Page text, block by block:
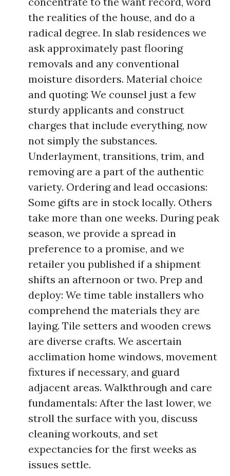
the realities of the house, and do a
radical degree. In slab residences we
ask approximately past flooring
removals and any conventional
moisture disorders. Material choice
and quoting: We counsel just a few
sturdy applicants and construct
charges that include everything, now
not simply the substances.
Underlayment, transitions, trim, and
removing are a part of the authentic
variety. Ordering and lead occasions:
Some gifts are in stock locally. Others
take more than one weeks. During peak
season, we provide a spread in
preference to a promise, and we
retailer you published if a shipment
shifts an afternoon or two. Prep and
deploy: We time table installers who
comprehend the materials they are
laying. Tile setters and wooden crews
are diverse crafts. We ascertain
acclimation home windows, movement
fixtures if necessary, and guard
adjacent areas. Walkthrough and care
fundamentals: After the last lower, we
stroll the surface with you, discuss
cleaning workouts, and set
expectancies for the first weeks as
issues settle.